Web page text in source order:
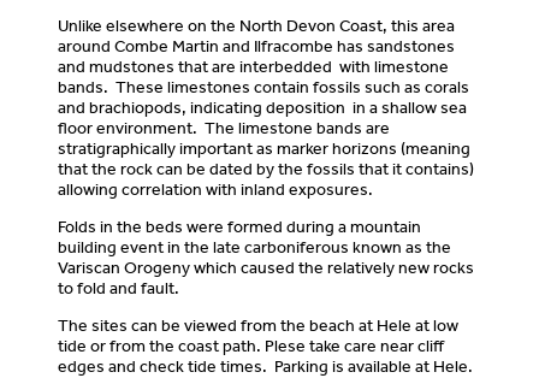
Unlike elsewhere on the North Devon Coast, this area
around Combe Martin and Ilfracombe has sandstones
and mudstones that are interbedded with limestone
bands. These limestones contain fossils such as corals
and brachiopods, indicating deposition in a shallow sea
floor environment. The limestone bands are
stratigraphically important as marker horizons (meaning
that the rock can be dated by the fossils that it contains)
allowing correlation with inland exposures.
Folds in the beds were formed during a mountain
building event in the late carboniferous known as the
Variscan Orogeny which caused the relatively new rocks
to fold and fault.
The sites can be viewed from the beach at Hele at low
tide or from the coast path. Plese take care near cliff
edges and check tide times. Parking is available at Hele.